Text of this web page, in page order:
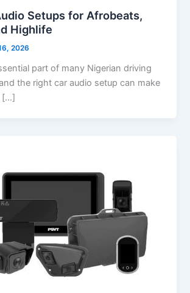
Setups for Afrobeats,
Highlife
2026
part of many Nigerian driving
the right car audio setup can make
[…]